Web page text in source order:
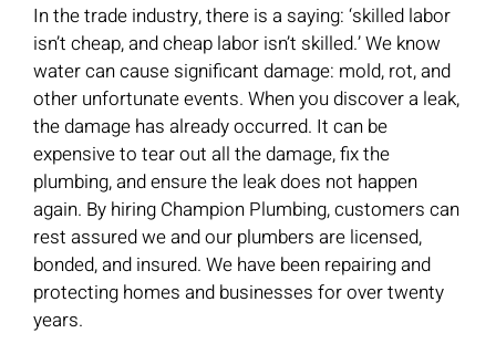
In the trade industry, there is a saying: ‘skilled labor
isn’t cheap, and cheap labor isn’t skilled.’ We know
water can cause significant damage: mold, rot, and
other unfortunate events. When you discover a leak,
the damage has already occurred. It can be
expensive to tear out all the damage, fix the
plumbing, and ensure the leak does not happen
again. By hiring Champion Plumbing, customers can
rest assured we and our plumbers are licensed,
bonded, and insured. We have been repairing and
protecting homes and businesses for over twenty
years.